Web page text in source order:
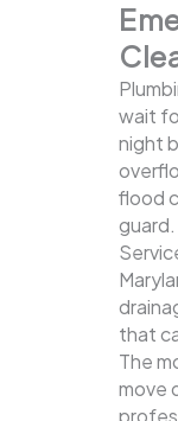
wait
night
flood
that
The
move